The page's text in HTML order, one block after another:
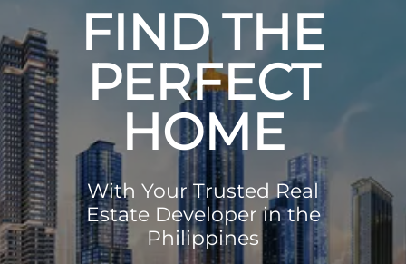
FIND THE
PERFECT
HOME
With Your Trusted Real
Estate Developer in the
Philippines